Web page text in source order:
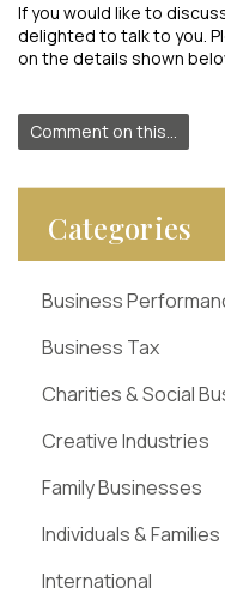
If you would like to
delighted to talk to you.
on the details shown
Comment on this...
Categories
Business
Business Tax
Charities & Social
Creative Industries
Family Businesses
Individuals & Families
International